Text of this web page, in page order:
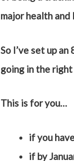
major health
So I’ve set up
going in the
This is for you…
if you
if by